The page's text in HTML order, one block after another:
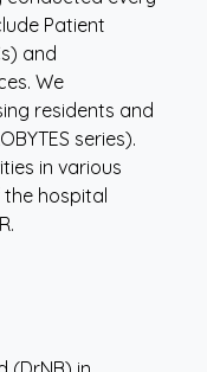
Patient
and
We
residents and
series).
in various
hospital